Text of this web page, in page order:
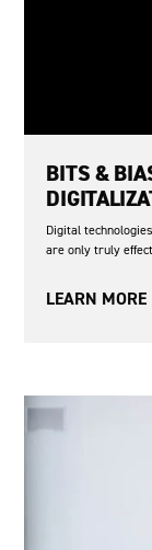
BITS &
Digital
are only truly
LEARN MORE